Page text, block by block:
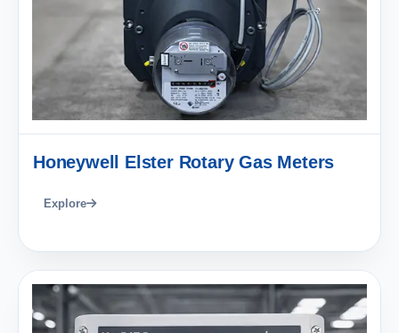
Honeywell Elster Rotary Gas Meters
Explore